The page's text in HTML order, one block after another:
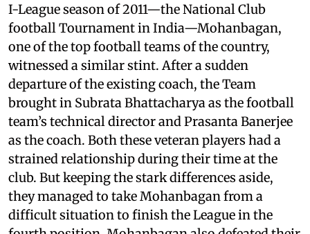
I-League season of 2011—the National Club
football Tournament in India—Mohanbagan,
one of the top football teams of the country,
witnessed a similar stint. After a sudden
departure of the existing coach, the Team
brought in Subrata Bhattacharya as the football
team’s technical director and Prasanta Banerjee
as the coach. Both these veteran players had a
strained relationship during their time at the
club. But keeping the stark differences aside,
they managed to take Mohanbagan from a
difficult situation to finish the League in the